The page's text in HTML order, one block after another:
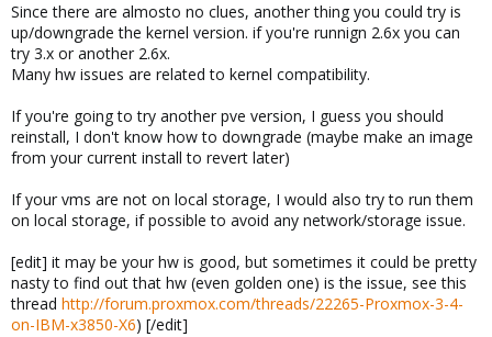
Since there are almosto no clues, another thing you could try is
up/downgrade the kernel version. if you're runnign 2.6x you can
try 3.x or another 2.6x.
Many hw issues are related to kernel compatibility.
If you're going to try another pve version, I guess you should
reinstall, I don't know how to downgrade (maybe make an image
from your current install to revert later)
If your vms are not on local storage, I would also try to run them
on local storage, if possible to avoid any network/storage issue.
[edit] it may be your hw is good, but sometimes it could be pretty
nasty to find out that hw (even golden one) is the issue, see this
thread http://forum.proxmox.com/threads/22265-Proxmox-3-4-
on-IBM-x3850-X6) [/edit]